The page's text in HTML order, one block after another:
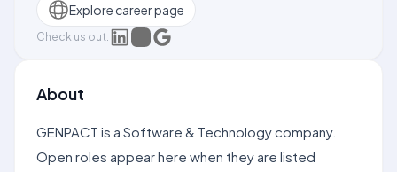
Explore career page
Check us out:
About
GENPACT is a Software & Technology company.
Open roles appear here when they are listed